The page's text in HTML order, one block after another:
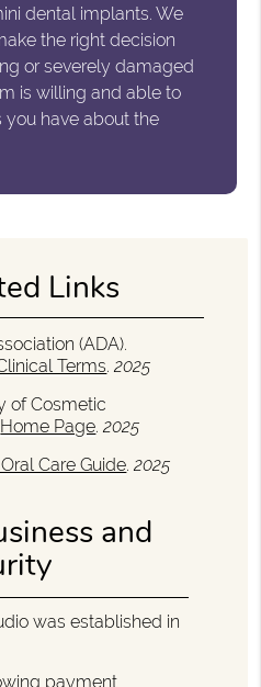
dental implants. We
the right decision
or severely damaged
is willing and able to
you have about the
Links
(ADA).
Terms.2025
of Cosmetic
Home Page.2025
Care Guide.2025
and
was established in
payment